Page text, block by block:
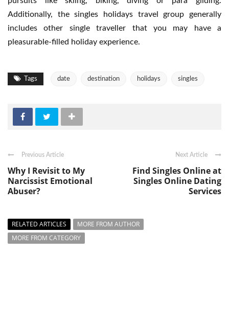
Additionally, the singles holidays travel group generally
includes other single traveller that you may have a
pleasurable-filled holiday experience.
Tags date destination holidays singles
Previous Article
Why I Revisit to My
Narcissist Emotional
Abuser?
Next Article
Find Singles Online at
Singles Online Dating
Services
RELATED ARTICLES
MORE FROM AUTHOR
MORE FROM CATEGORY